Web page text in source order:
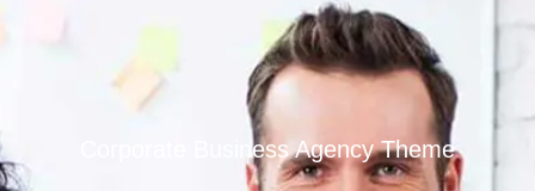
Corporate Business Agency Theme